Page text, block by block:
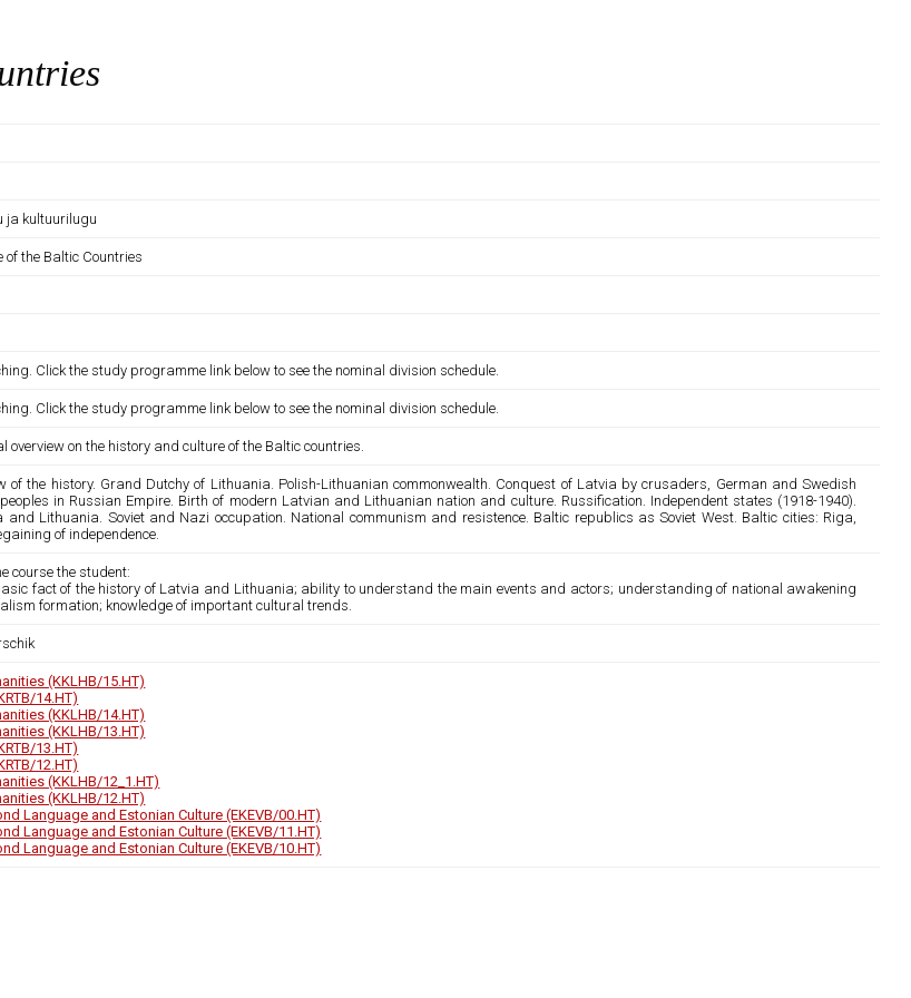
ja kultuurilugu
the Baltic Countries
Click the study programme link below to see the nominal division schedule.
Click the study programme link below to see the nominal division schedule.
overview on the history and culture of the Baltic countries.
of the history. Grand Dutchy of Lithuania. Polish-Lithuanian commonwealth. Conquest of Latvia by crusaders, German and Swedish
in Russian Empire. Birth of modern Latvian and Lithuanian nation and culture. Russification. Independent states (1918-1940).
and Lithuania. Soviet and Nazi occupation. National communism and resistence. Baltic republics as Soviet West. Baltic cities: Riga,
of independence.
course the student:
fact of the history of Latvia and Lithuania; ability to understand the main events and actors; understanding of national awakening
formation; knowledge of important cultural trends.
(KKLHB/15.HT)
14.HT)
(KKLHB/14.HT)
(KKLHB/13.HT)
13.HT)
12.HT)
(KKLHB/12_1.HT)
(KKLHB/12.HT)
Language and Estonian Culture (EKEVB/00.HT)
Language and Estonian Culture (EKEVB/11.HT)
Language and Estonian Culture (EKEVB/10.HT)